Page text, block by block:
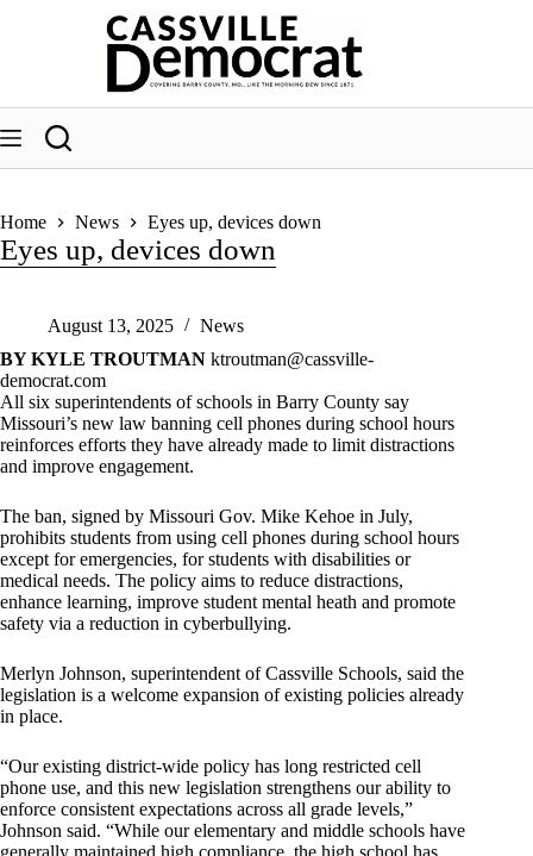
Home News Eyes up, devices down
Eyes up, devices down
August 13, 2025
News
BY KYLE TROUTMAN ktroutman@cassville-
democrat.com
All six superintendents of schools in Barry County say
Missouri’s new law banning cell phones during school hours
reinforces efforts they have already made to limit distractions
and improve engagement.
The ban, signed by Missouri Gov. Mike Kehoe in July,
prohibits students from using cell phones during school hours
except for emergencies, for students with disabilities or
medical needs. The policy aims to reduce distractions,
enhance learning, improve student mental heath and promote
safety via a reduction in cyberbullying.
Merlyn Johnson, superintendent of Cassville Schools, said the
legislation is a welcome expansion of existing policies already
in place.
“Our existing district-wide policy has long restricted cell
phone use, and this new legislation strengthens our ability to
enforce consistent expectations across all grade levels,”
Johnson said. “While our elementary and middle schools have